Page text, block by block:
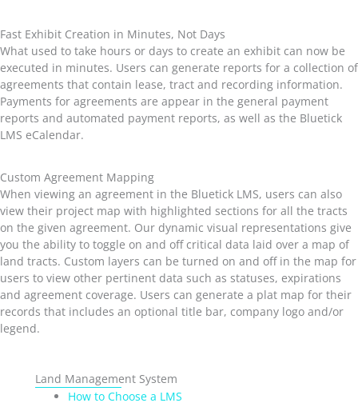
Fast Exhibit Creation in Minutes, Not Days
What used to take hours or days to create an exhibit can now be
executed in minutes. Users can generate reports for a collection of
agreements that contain lease, tract and recording information.
Payments for agreements are appear in the general payment
reports and automated payment reports, as well as the Bluetick
LMS eCalendar.
Custom Agreement Mapping
When viewing an agreement in the Bluetick LMS, users can also
view their project map with highlighted sections for all the tracts
on the given agreement. Our dynamic visual representations give
you the ability to toggle on and off critical data laid over a map of
land tracts. Custom layers can be turned on and off in the map for
users to view other pertinent data such as statuses, expirations
and agreement coverage. Users can generate a plat map for their
records that includes an optional title bar, company logo and/or
legend.
Land Management System
How to Choose a LMS